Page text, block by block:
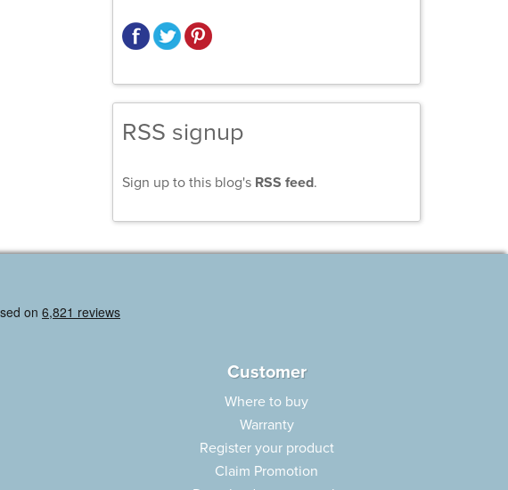
RSS signup
Sign up to this blog's RSS feed.
Customer
Where to buy
Warranty
Register your product
Claim Promotion